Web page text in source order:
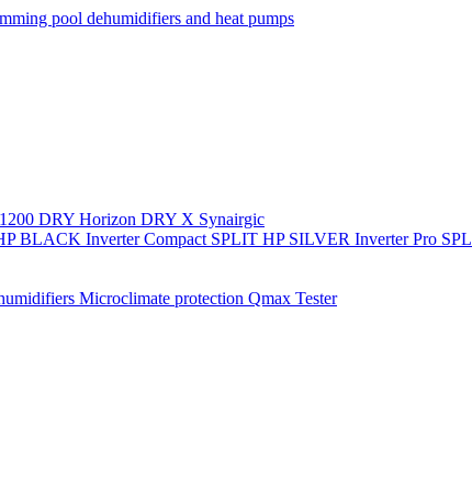
pool dehumidifiers and heat pumps
DRY Horizon DRY X Synairgic
BLACK Inverter Compact SPLIT HP SILVER Inverter Pro
Microclimate protection Qmax Tester